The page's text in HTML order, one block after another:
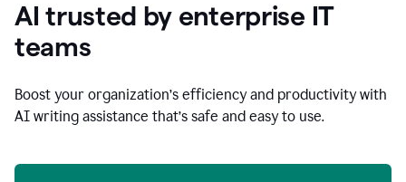
AI trusted by enterprise IT
teams
Boost your organization’s efficiency and productivity with
AI writing assistance that’s safe and easy to use.